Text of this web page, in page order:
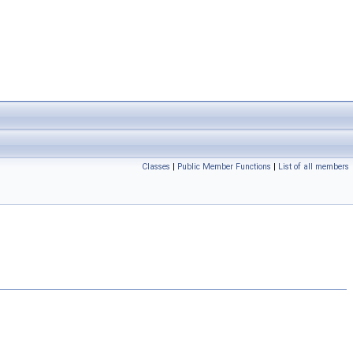
Classes | Public Member Functions | List of all members